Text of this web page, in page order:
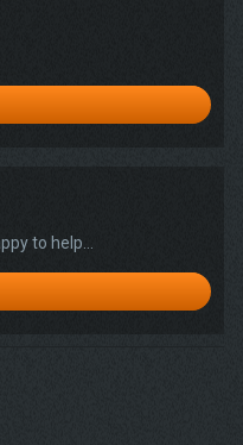
to help...